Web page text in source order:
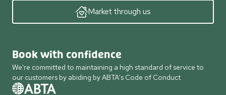
Market through us
Book with confidence
We're committed to maintaining a high standard of service to
our customers by abiding by ABTA's Code of Conduct